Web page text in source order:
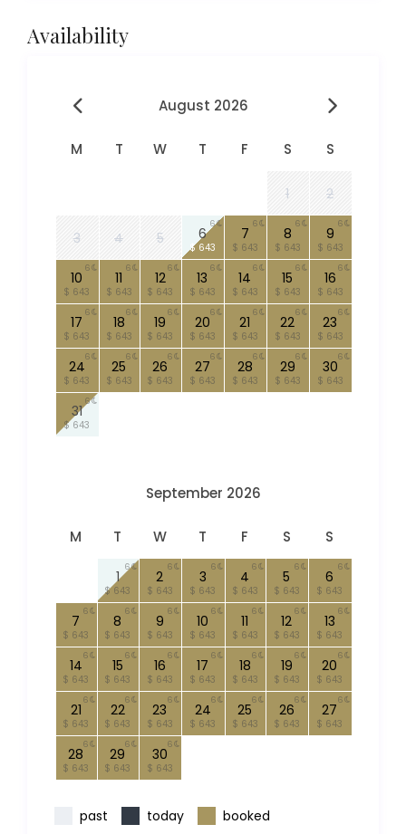
Availability
August 2026
M T W T F S S
1 2
3 4 5 6
$ 643
6
7
$ 643
6
8
$ 643
6
9
$ 643
6
10
$ 643
6
11
$ 643
6
12
$ 643
6
13
$ 643
6
14
$ 643
6
15
$ 643
6
16
$ 643
6
17
$ 643
6
18
$ 643
6
19
$ 643
6
20
$ 643
6
21
$ 643
6
22
$ 643
6
23
$ 643
6
24
$ 643
6
25
$ 643
6
26
$ 643
6
27
$ 643
6
28
$ 643
6
29
$ 643
6
30
$ 643
6
31
$ 643
6
September 2026
M T W T F S S
1
$ 643
6
2
$ 643
6
3
$ 643
6
4
$ 643
6
5
$ 643
6
6
$ 643
6
7
$ 643
6
8
$ 643
6
9
$ 643
6
10
$ 643
6
11
$ 643
6
12
$ 643
6
13
$ 643
6
14
$ 643
6
15
$ 643
6
16
$ 643
6
17
$ 643
6
18
$ 643
6
19
$ 643
6
20
$ 643
6
21
$ 643
6
22
$ 643
6
23
$ 643
6
24
$ 643
6
25
$ 643
6
26
$ 643
6
27
$ 643
6
28
$ 643
6
29
$ 643
6
30
$ 643
6
past today booked